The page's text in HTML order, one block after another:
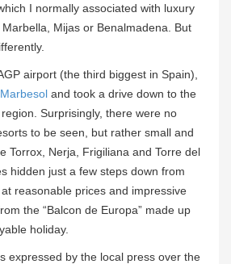
I normally associated with luxury
Mijas or Benalmadena. But
airport (the third biggest in Spain),
and took a drive down to the
Surprisingly, there were no
to be seen, but rather small and
Torrox, Nerja, Frigiliana and Torre del
hidden just a few steps down from
reasonable prices and impressive
the “Balcon de Europa” made up
holiday.
expressed by the local press over the